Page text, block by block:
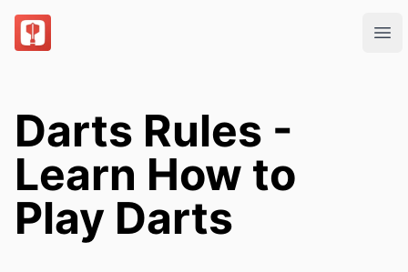
DartsOn
Darts Rules -
Learn How to
Play Darts